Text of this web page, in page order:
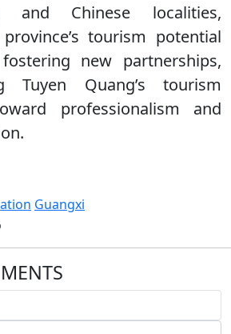
and Chinese localities,
tourism potential
new partnerships,
Tuyen Quang’s tourism
professionalism and
Guangxi